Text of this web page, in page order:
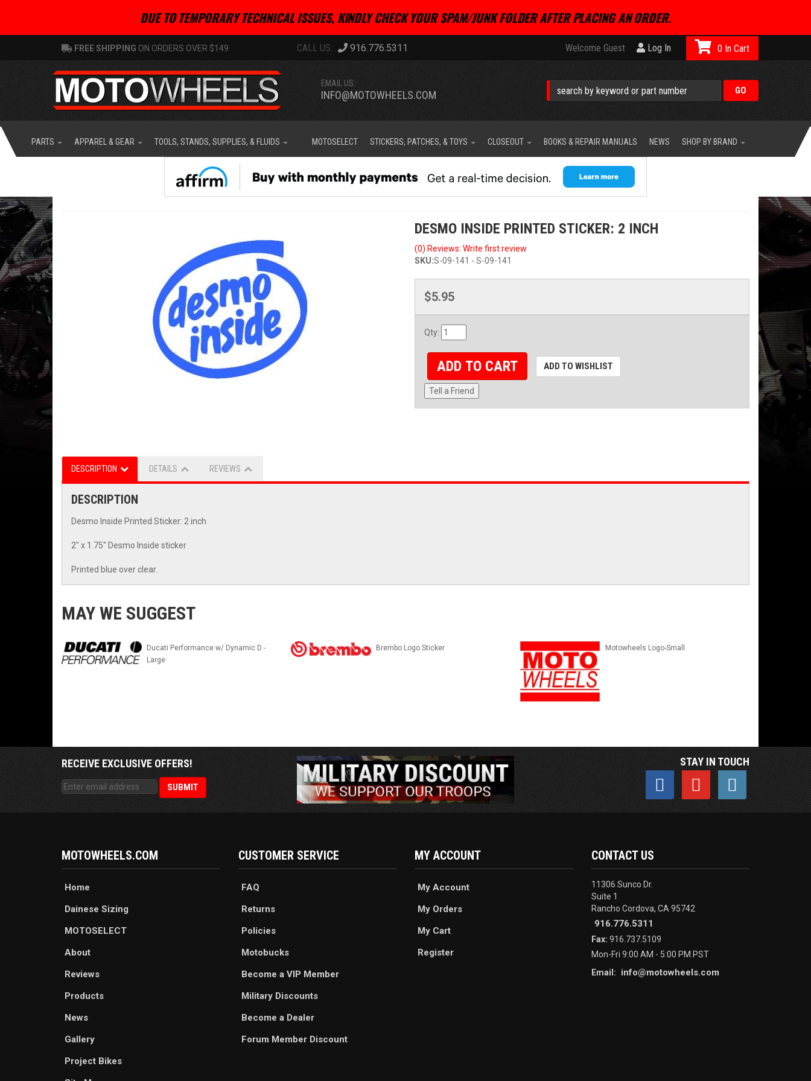
DUE TO TEMPORARY TECHNICAL ISSUES, KINDLY CHECK YOUR SPAM/JUNK FOLDER AFTER PLACING AN ORDER.
FREE SHIPPING ON ORDERS OVER $149 916.776.5311 Welcome Guest Log In
EMAIL US:
INFO@MOTOWHEELS.COM
0
PARTS APPAREL & GEAR TOOLS, STANDS, SUPPLIES, & FLUIDS MOTOSELECT STICKERS, PATCHES, & TOYS CLOSEOUT BOOKS & REPAIR MANUALS NEWS SHOP BY BRAND
DESMO INSIDE PRINTED STICKER: 2 INCH
(0) Reviews: Write first review
SKU:S-09-141 - S-09-141
$5.95
Qty:
ADD TO CART ADD TO WISHLIST
Tell a Friend
DESCRIPTION DETAILS REVIEWS
DESCRIPTION
Desmo Inside Printed Sticker: 2 inch
2" x 1.75" Desmo Inside sticker
Printed blue over clear.
MAY WE SUGGEST
Ducati Performance w/ Dynamic D -
Large
Brembo Logo Sticker Motowheels Logo-Small
RECEIVE EXCLUSIVE OFFERS! STAY IN TOUCH
MOTOWHEELS.COM
Home
Dainese Sizing
MOTOSELECT
About
Reviews
Products
News
Gallery
Project Bikes
CUSTOMER SERVICE
FAQ
Returns
Policies
Motobucks
Become a VIP Member
Military Discounts
Become a Dealer
Forum Member Discount
MY ACCOUNT
My Account
My Orders
My Cart
Register
CONTACT US
11306 Sunco Dr.
Suite 1
Rancho Cordova, CA 95742
916.776.5311
Fax: 916.737.5109
Mon-Fri 9:00 AM - 5:00 PM PST
Email:
info@motowheels.com